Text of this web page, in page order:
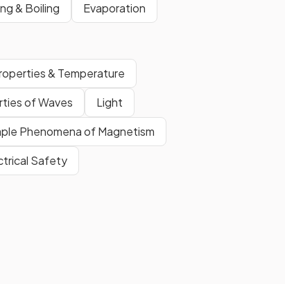
& Boiling
Evaporation
& Temperature
of Waves
Light
Phenomena of Magnetism
Safety